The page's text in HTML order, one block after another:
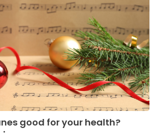
good for your health?